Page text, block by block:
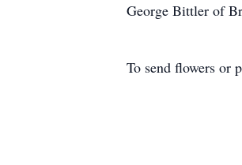
George Bittler of
To send flowers or